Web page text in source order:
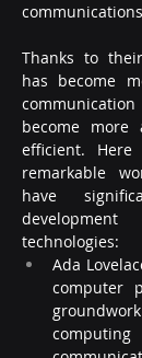
Thanks to
has become
become more
efficient.
remarkable
have
development
technologies:
Ada
computer